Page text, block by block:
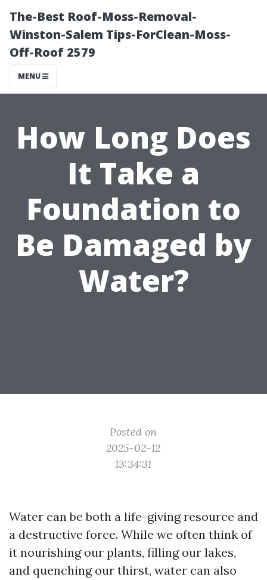
The-Best Roof-Moss-Removal-
Winston-Salem Tips-ForClean-Moss-
Off-Roof 2579
MENU
How Long Does
It Take a
Foundation to
Be Damaged by
Water?
Posted on
2025-02-12
13:34:31
Water can be both a life-giving resource and
a destructive force. While we often think of
it nourishing our plants, filling our lakes,
and quenching our thirst, water can also